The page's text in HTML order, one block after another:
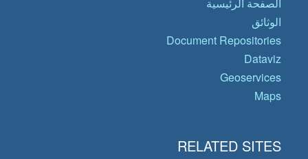
الصفحة الرئيسية
الوثائق
Document Repositories
Dataviz
Geoservices
Maps
RELATED SITES